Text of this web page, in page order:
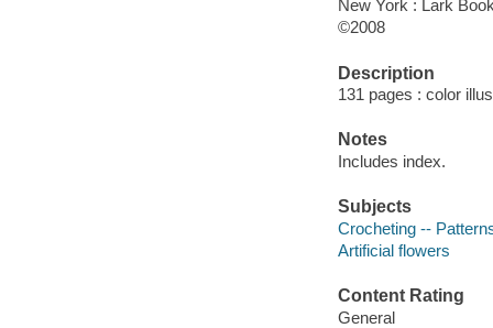
New York : Lark
©2008
Description
131 pages : color
Notes
Includes index.
Subjects
Crocheting --
Artificial flowers
Content Rating
General